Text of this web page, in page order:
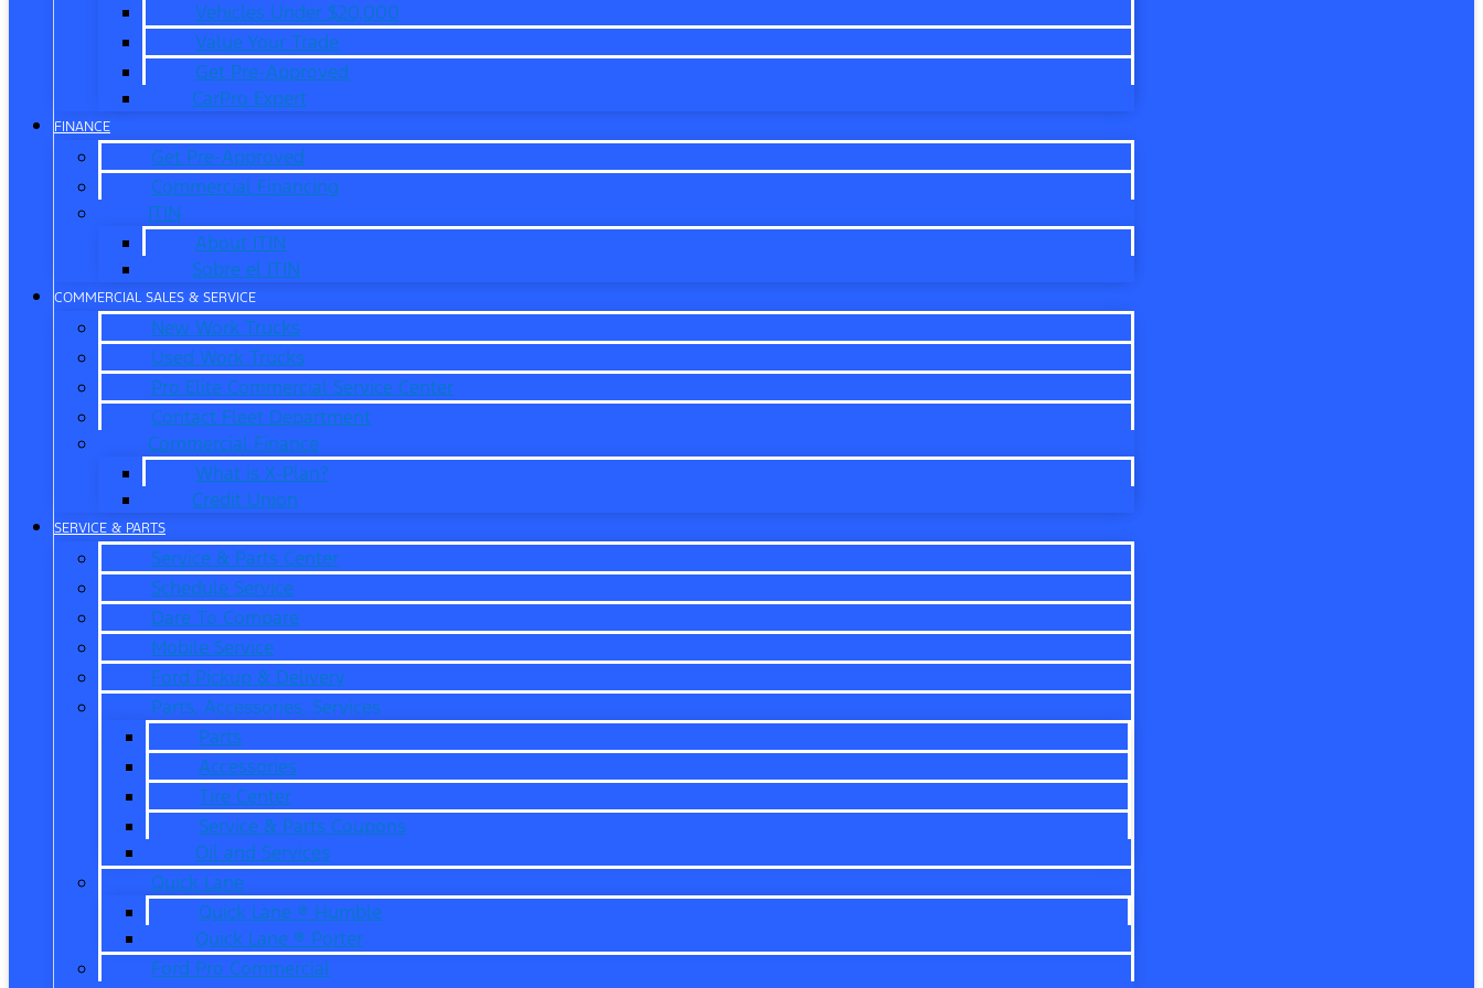
Vehicles Under $20,000
Value Your Trade
Get Pre-Approved
CarPro Expert
FINANCE
Get Pre-Approved
Commercial Financing
ITIN
About ITIN
Sobre el ITIN
COMMERCIAL SALES & SERVICE
New Work Trucks
Used Work Trucks
Pro Elite Commercial Service Center
Contact Fleet Department
Commercial Finance
What is X-Plan?
Credit Union
SERVICE & PARTS
Service & Parts Center
Schedule Service
Dare To Compare
Mobile Service
Ford Pickup & Delivery
Parts, Accessories, Services
Parts
Accessories
Tire Center
Service & Parts Coupons
Oil and Services
Quick Lane
Quick Lane ® Humble
Quick Lane ® Porter
Ford Pro Commercial